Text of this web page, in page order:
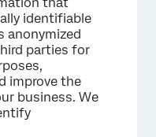
identifiable
anonymized
parties for
improve the
business. We